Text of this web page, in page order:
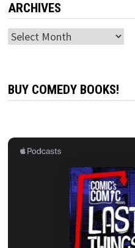
ARCHIVES
Archives
BUY COMEDY BOOKS!